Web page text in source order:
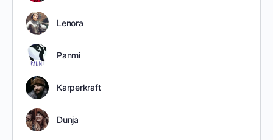
Lenora
Panmi
Karperkraft
Dunja